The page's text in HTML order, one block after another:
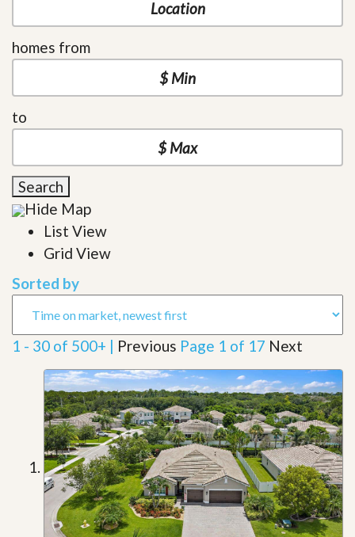
homes from
to
Search
Hide Map
List View
Grid View
Sorted by
1 - 30 of 500+ | Previous Page 1 of 17 Next